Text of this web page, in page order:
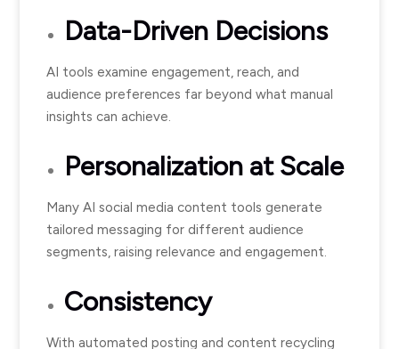
Data-Driven Decisions
AI tools examine engagement, reach, and
audience preferences far beyond what manual
insights can achieve.
Personalization at Scale
Many AI social media content tools generate
tailored messaging for different audience
segments, raising relevance and engagement.
Consistency
With automated posting and content recycling